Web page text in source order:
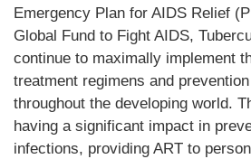
Emergency Plan for AIDS Relief
Global Fund to Fight AIDS,
continue to maximally implement
treatment regimens and
throughout the developing world.
having a significant impact in
infections, providing ART to